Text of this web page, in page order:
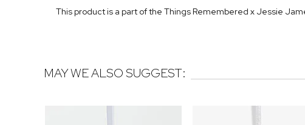
This product is a part of the Things Remembered x Jessie
MAY WE ALSO SUGGEST: